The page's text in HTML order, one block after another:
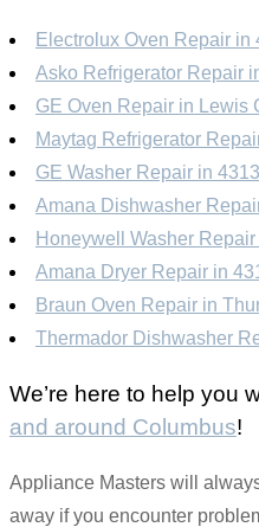
Electrolux Oven Repair in
Asko Refrigerator Repair
GE Oven Repair in Lewis
Maytag Refrigerator
GE Washer Repair in
Amana Dishwasher
Honeywell Washer
Amana Dryer Repair in
Braun Oven Repair in
Thermador Dishwasher
We’re here to help you
and around Columbus!
Appliance Masters will
away if you encounter